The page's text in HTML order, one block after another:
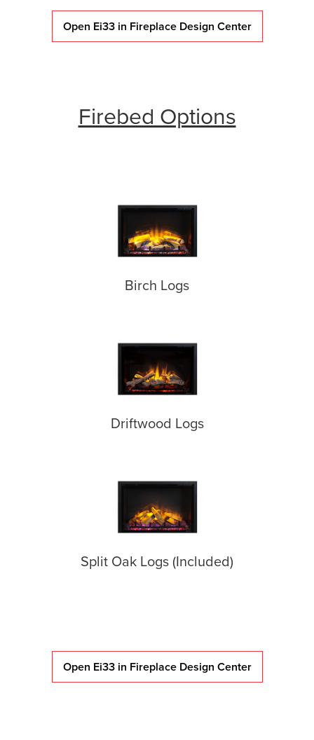
Open Ei33 in Fireplace Design Center
Firebed Options
Birch Logs
Driftwood Logs
Split Oak Logs (Included)
Open Ei33 in Fireplace Design Center